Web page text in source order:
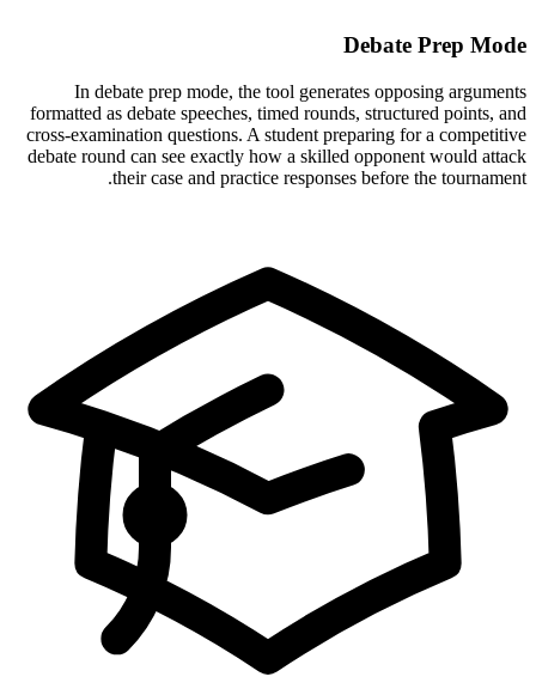
Debate Prep Mode
In debate prep mode, the tool generates opposing arguments
formatted as debate speeches, timed rounds, structured points, and
cross-examination questions. A student preparing for a competitive
debate round can see exactly how a skilled opponent would attack
their case and practice responses before the tournament.